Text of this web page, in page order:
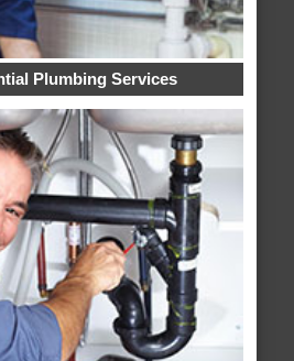
Plumbing Services